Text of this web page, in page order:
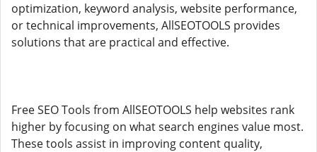
optimization, keyword analysis, website performance,
or technical improvements, AllSEOTOOLS provides
solutions that are practical and effective.
Free SEO Tools from AllSEOTOOLS help websites rank
higher by focusing on what search engines value most.
These tools assist in improving content quality,